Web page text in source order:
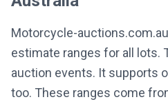
Motorcycle-
estimate ranges for all lots.
auction events. It supports
too. These ranges come